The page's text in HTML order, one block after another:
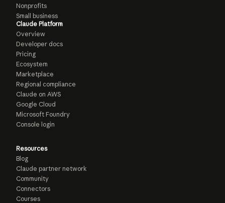
Nonprofits
Small business
Claude Platform
Overview
Developer docs
Pricing
Ecosystem
Marketplace
Regional compliance
Claude on AWS
Google Cloud
Microsoft Foundry
Console login
Resources
Blog
Claude partner network
Community
Connectors
Courses